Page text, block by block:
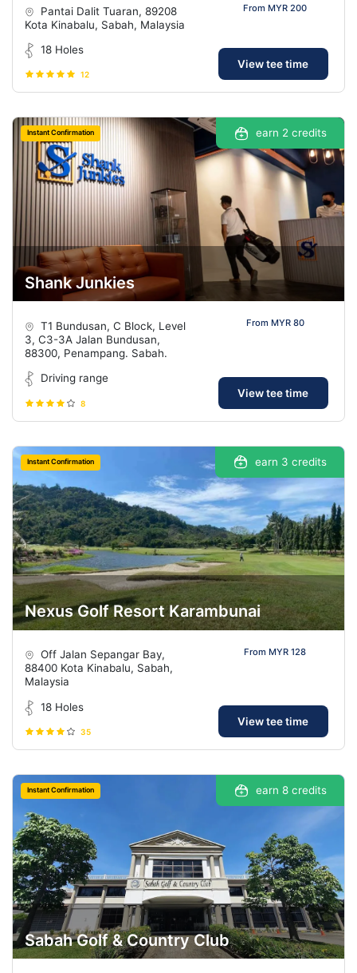
Pantai Dalit Tuaran, 89208
Kota Kinabalu, Sabah, Malaysia
18 Holes
12
From MYR 200
View tee time
Instant Confirmation earn 2 credits
Shank Junkies
T1 Bundusan, C Block, Level
3, C3-3A Jalan Bundusan,
88300, Penampang. Sabah.
Driving range
8
From MYR 80
View tee time
Instant Confirmation earn 3 credits
Nexus Golf Resort Karambunai
Off Jalan Sepangar Bay,
88400 Kota Kinabalu, Sabah,
Malaysia
18 Holes
35
From MYR 128
View tee time
Instant Confirmation earn 8 credits
Sabah Golf & Country Club